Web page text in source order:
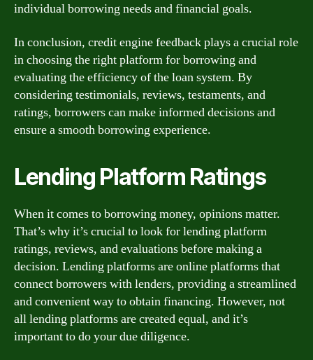
individual borrowing needs and financial goals.
In conclusion, credit engine feedback plays a crucial role
in choosing the right platform for borrowing and
evaluating the efficiency of the loan system. By
considering testimonials, reviews, testaments, and
ratings, borrowers can make informed decisions and
ensure a smooth borrowing experience.
Lending Platform Ratings
When it comes to borrowing money, opinions matter.
That’s why it’s crucial to look for lending platform
ratings, reviews, and evaluations before making a
decision. Lending platforms are online platforms that
connect borrowers with lenders, providing a streamlined
and convenient way to obtain financing. However, not
all lending platforms are created equal, and it’s
important to do your due diligence.